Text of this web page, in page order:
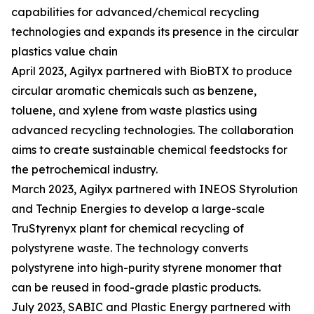
capabilities for advanced/chemical recycling
technologies and expands its presence in the circular
plastics value chain
April 2023, Agilyx partnered with BioBTX to produce
circular aromatic chemicals such as benzene,
toluene, and xylene from waste plastics using
advanced recycling technologies. The collaboration
aims to create sustainable chemical feedstocks for
the petrochemical industry.
March 2023, Agilyx partnered with INEOS Styrolution
and Technip Energies to develop a large-scale
TruStyrenyx plant for chemical recycling of
polystyrene waste. The technology converts
polystyrene into high-purity styrene monomer that
can be reused in food-grade plastic products.
July 2023, SABIC and Plastic Energy partnered with